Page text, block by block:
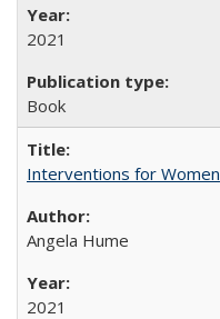
2021
Book
Interventions for Women
Angela Hume
2021